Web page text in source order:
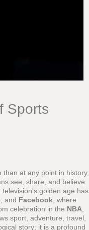
Sports
at any point in history,
see, share, and believe
golden age has
, and Facebook , where
celebration in the NBA
sport, adventure, travel,
story; it is a profound